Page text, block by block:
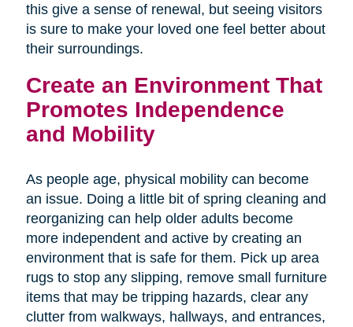
this give a sense of renewal, but seeing visitors
is sure to make your loved one feel better about
their surroundings.
Create an Environment That
Promotes Independence
and Mobility
As people age, physical mobility can become
an issue. Doing a little bit of spring cleaning and
reorganizing can help older adults become
more independent and active by creating an
environment that is safe for them. Pick up area
rugs to stop any slipping, remove small furniture
items that may be tripping hazards, clear any
clutter from walkways, hallways, and entrances,